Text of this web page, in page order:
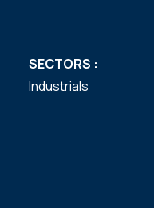
SECTORS :
Industrials